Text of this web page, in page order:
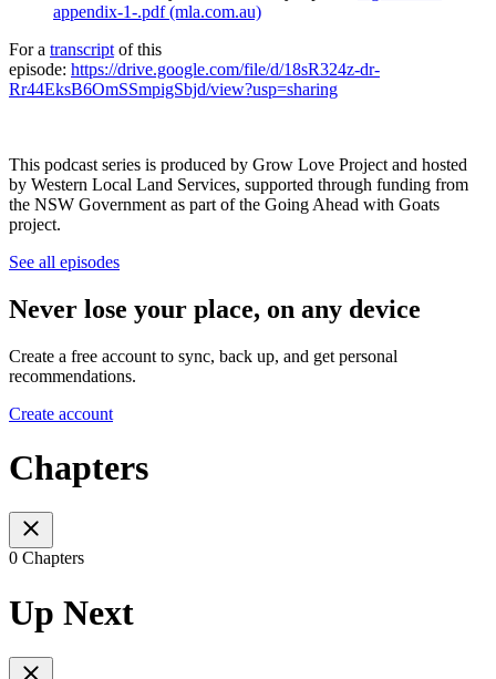
appendix-1-.pdf (mla.com.au)
For a transcript of this
episode: https://drive.google.com/file/d/18sR324z-dr-
Rr44EksB6OmSSmpigSbjd/view?usp=sharing
This podcast series is produced by Grow Love Project and hosted
by Western Local Land Services, supported through funding from
the NSW Government as part of the Going Ahead with Goats
project.
See all episodes
Never lose your place, on any device
Create a free account to sync, back up, and get personal
recommendations.
Create account
Chapters
0 Chapters
Up Next